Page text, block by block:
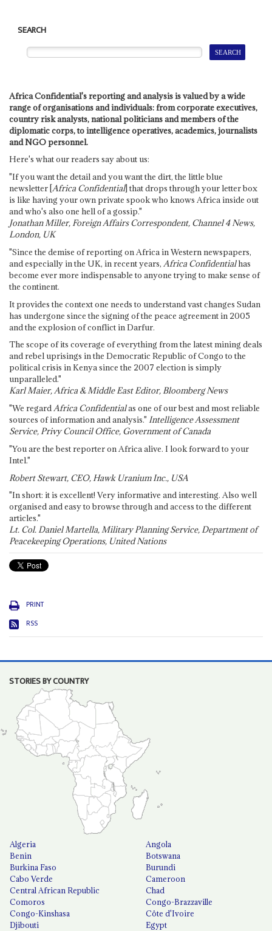
SEARCH
Africa Confidential's reporting and analysis is valued by a wide
range of organisations and individuals: from corporate executives,
country risk analysts, national politicians and members of the
diplomatic corps, to intelligence operatives, academics, journalists
and NGO personnel.
Here's what our readers say about us:
"If you want the detail and you want the dirt, the little blue
newsletter [Africa Confidential] that drops through your letter box
is like having your own private spook who knows Africa inside out
and who's also one hell of a gossip."
Jonathan Miller, Foreign Affairs Correspondent, Channel 4 News,
London, UK
"Since the demise of reporting on Africa in Western newspapers,
and especially in the UK, in recent years, Africa Confidentialhas
become ever more indispensable to anyone trying to make sense of
the continent.
It provides the context one needs to understand vast changes Sudan
has undergone since the signing of the peace agreement in 2005
and the explosion of conflict in Darfur.
The scope of its coverage of everything from the latest mining deals
and rebel uprisings in the Democratic Republic of Congo to the
political crisis in Kenya since the 2007 election is simply
unparalleled."
Karl Maier, Africa & Middle East Editor, Bloomberg News
"We regardAfrica Confidentialas one of our best and most reliable
sources of information and analysis." Intelligence Assessment
Service, Privy Council Office, Government of Canada
"You are the best reporter on Africa alive. I look forward to your
Intel."
Robert Stewart, CEO, Hawk Uranium Inc., USA
"In short: it is excellent! Very informative and interesting. Also well
organised and easy to browse through and access to the different
articles."
Lt. Col. Daniel Martella, Military Planning Service, Department of
Peacekeeping Operations, United Nations
PRINT
RSS
STORIES BY COUNTRY
Algeria
Angola
Benin
Botswana
Burkina Faso
Burundi
Cabo Verde
Cameroon
Central African Republic
Chad
Comoros
Congo-Brazzaville
Congo-Kinshasa
Côte d'Ivoire
Djibouti
Egypt